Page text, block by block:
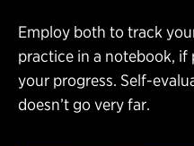
Employ both to track
practice in a notebook,
your progress. Self-
doesn’t go very far.